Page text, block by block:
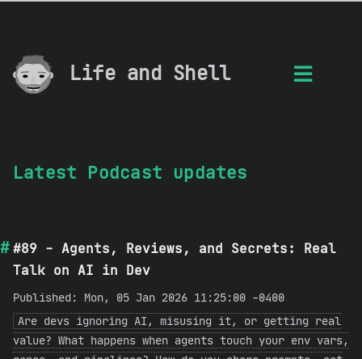
Life and Shell
Latest Podcast updates
#89 - Agents, Reviews, and Secrets: Real
Talk on AI in Dev
Published: Mon, 05 Jan 2026 11:25:00 -0400
Are devs ignoring AI, misusing it, or getting real
value? What happens when agents touch your env vars,